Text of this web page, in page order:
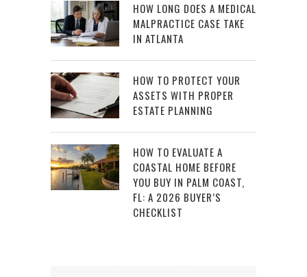
HOW LONG DOES A MEDICAL
MALPRACTICE CASE TAKE
IN ATLANTA
HOW TO PROTECT YOUR
ASSETS WITH PROPER
ESTATE PLANNING
HOW TO EVALUATE A
COASTAL HOME BEFORE
YOU BUY IN PALM COAST,
FL: A 2026 BUYER’S
CHECKLIST